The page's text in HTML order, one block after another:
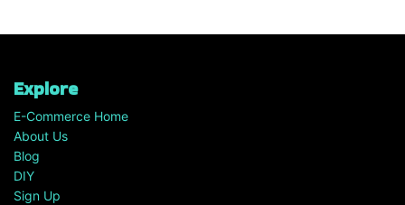
Explore
E-Commerce Home
About Us
Blog
DIY
Sign Up